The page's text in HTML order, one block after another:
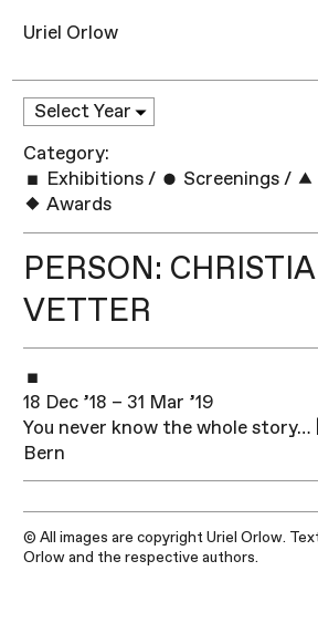
Uriel Orlow
Category:
Exhibitions / Screenings /
Awards
PERSON:
VETTER
18 Dec ’18 – 31 Mar ’19
You never know the whole story…
Bern
© All images are copyright Uriel Orlow.
Orlow and the respective authors.